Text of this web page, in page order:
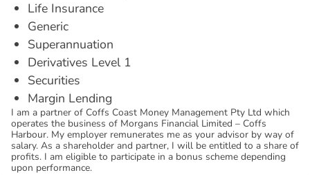
Life Insurance
Generic
Superannuation
Derivatives Level 1
Securities
Margin Lending
I am a partner of Coffs Coast Money Management Pty Ltd which
operates the business of Morgans Financial Limited – Coffs
Harbour. My employer remunerates me as your advisor by way of
salary. As a shareholder and partner, I will be entitled to a share of
profits. I am eligible to participate in a bonus scheme depending
upon performance.